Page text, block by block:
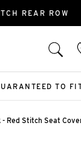
REAR ROW
TO
Red Stitch Seat